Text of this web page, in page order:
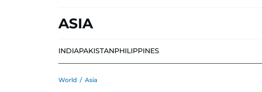
ASIA
INDIAPAKISTANPHILIPPINES
World / Asia